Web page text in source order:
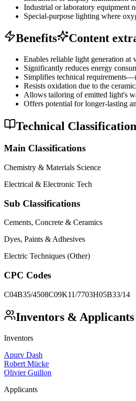
Industrial or laboratory equipment
Special-purpose lighting where
Benefits Content
Enables reliable light generation at
Significantly reduces energy
Simplifies technical
Resists oxidation due to the
Allows tailoring of emitted light's
Offers potential for longer-lasting
Technical
Main Classifications
Chemistry & Materials Science
Electrical & Electronic Tech
Sub Classifications
Cements, Concrete & Ceramics
Dyes, Paints & Adhesives
Electric Techniques (Other)
CPC Codes
C04B35/4508C09K11/7703H05B33/14
Inventors & Applicants
Inventors
Apurv Dash
Robert Mücke
Olivier Guillon
Applicants